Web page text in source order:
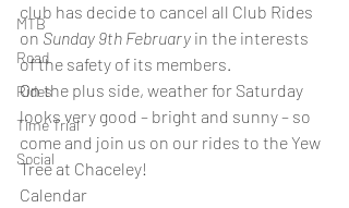
MTB
Road
Rides
Time Trial
Social
club has decide to cancel all Club Rides
on Sunday 9th February in the interests
of the safety of its members.
On the plus side, weather for Saturday
looks very good – bright and sunny – so
come and join us on our rides to the Yew
Tree at Chaceley!
Calendar